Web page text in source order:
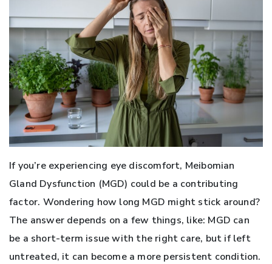
If you’re experiencing eye discomfort, Meibomian
Gland Dysfunction (MGD) could be a contributing
factor. Wondering how long MGD might stick around?
The answer depends on a few things, like: MGD can
be a short-term issue with the right care, but if left
untreated, it can become a more persistent condition.